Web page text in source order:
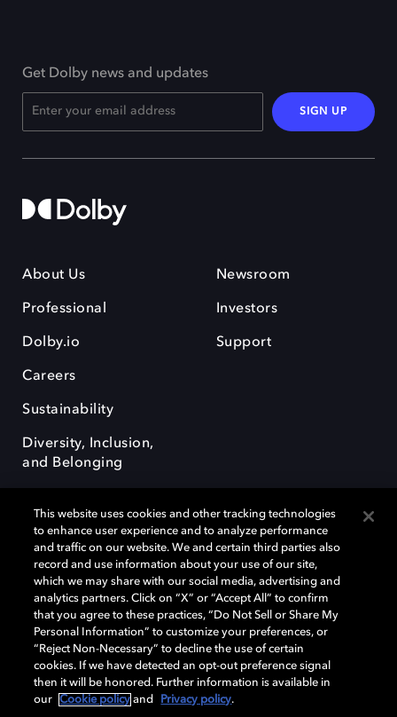
Get Dolby news and updates
SIGN UP
About Us
Professional
Dolby.io
Careers
Sustainability
Diversity, Inclusion,
and Belonging
Newsroom
Investors
Support
Dolby, the double-D symbol, Dolby Atmos, Dolby Vision, and Dolby
OptiView are trademarks or registered trademarks of Dolby
Laboratories Licensing Corporation or its affiliates. Other trademarks
remain the property of their respective owners. © 2026 Dolby
Laboratories, Inc. All rights reserved.
Cookie Manager Terms of use Governance
This website uses cookies and other tracking technologies
to enhance user experience and to analyze performance
and traffic on our website. We and certain third parties also
record and use information about your use of our site,
which we may share with our social media, advertising and
analytics partners. Click on “X” or “Accept All” to confirm
that you agree to these practices, “Do Not Sell or Share My
Personal Information” to customize your preferences, or
“Reject Non-Necessary” to decline the use of certain
cookies. If we have detected an opt-out preference signal
then it will be honored. Further information is available in
our
Cookie policy and Privacy policy.